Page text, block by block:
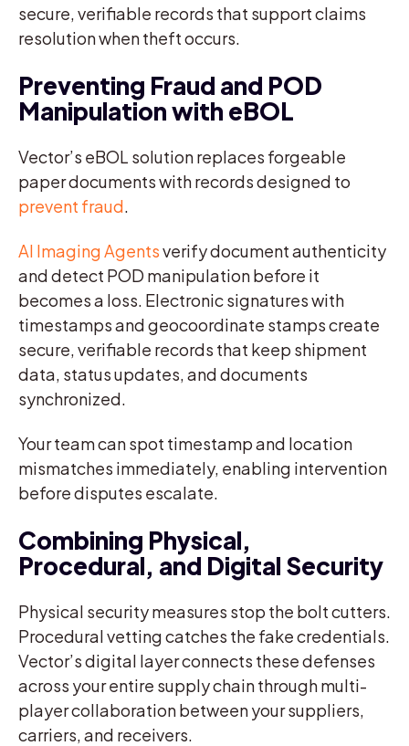
secure, verifiable records that support claims
resolution when theft occurs.
Preventing Fraud and POD
Manipulation with eBOL
Vector’s eBOL solution replaces forgeable
paper documents with records designed to
prevent fraud.
AI Imaging Agentsverify document authenticity
and detect POD manipulation before it
becomes a loss. Electronic signatures with
timestamps and geocoordinate stamps create
secure, verifiable records that keep shipment
data, status updates, and documents
synchronized.
Your team can spot timestamp and location
mismatches immediately, enabling intervention
before disputes escalate.
Combining Physical,
Procedural, and Digital Security
Physical security measures stop the bolt cutters.
Procedural vetting catches the fake credentials.
Vector’s digital layer connects these defenses
across your entire supply chain through multi-
player collaboration between your suppliers,
carriers, and receivers.